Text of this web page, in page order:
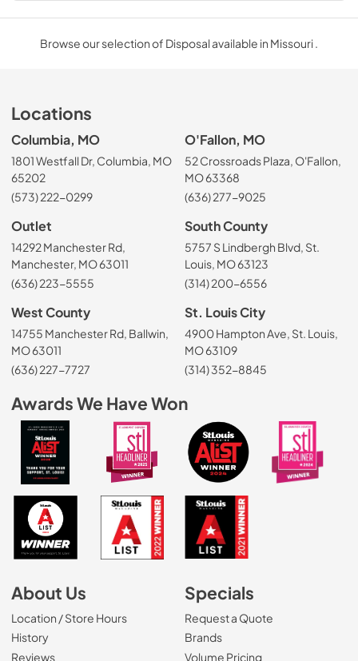
Browse our selection of Disposal available in Missouri .
Locations
Columbia, MO
1801 Westfall Dr, Columbia, MO
65202
(573) 222-0299
O'Fallon, MO
52 Crossroads Plaza, O'Fallon,
MO 63368
(636) 277-9025
Outlet
14292 Manchester Rd,
Manchester, MO 63011
(636) 223-5555
South County
5757 S Lindbergh Blvd, St.
Louis, MO 63123
(314) 200-6556
West County
14755 Manchester Rd, Ballwin,
MO 63011
(636) 227-7727
St. Louis City
4900 Hampton Ave, St. Louis,
MO 63109
(314) 352-8845
Awards We Have Won
About Us
Location / Store Hours
History
Reviews
Specials
Request a Quote
Brands
Volume Pricing